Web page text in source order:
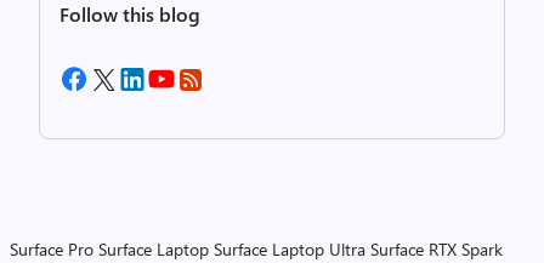
Follow this blog
Surface Pro Surface Laptop Surface Laptop Ultra Surface RTX Spark